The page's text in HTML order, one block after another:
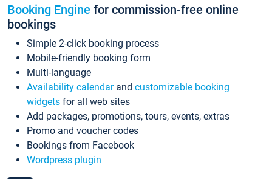
Booking Engine for commission-free online
bookings
Simple 2-click booking process
Mobile-friendly booking form
Multi-language
Availability calendarand customizable booking
widgets for all web sites
Add packages, promotions, tours, events, extras
Promo and voucher codes
Bookings from Facebook
Wordpress plugin